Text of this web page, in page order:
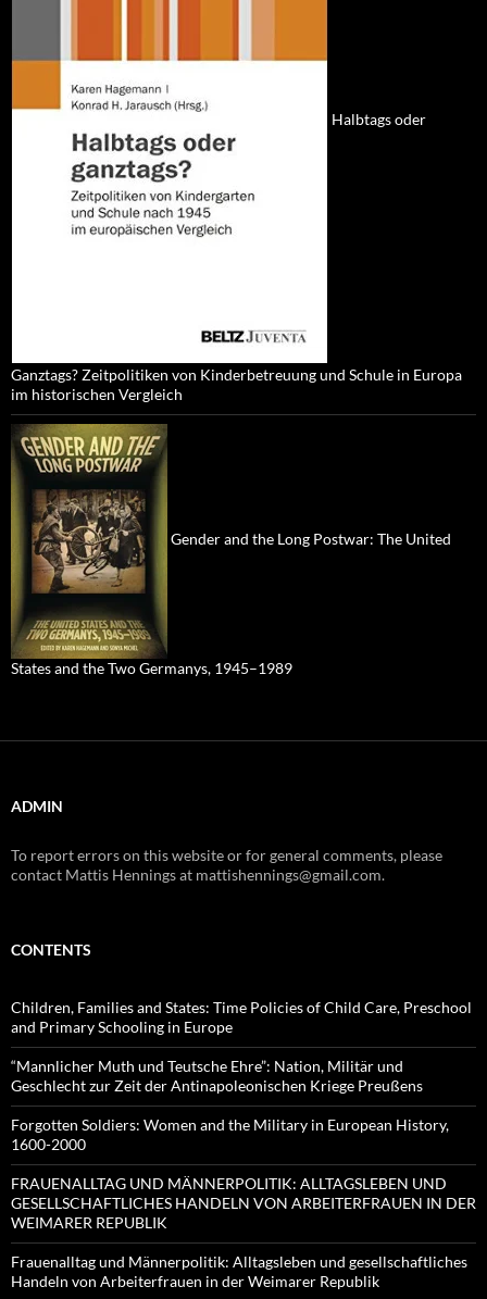
Halbtags oder
Ganztags? Zeitpolitiken von Kinderbetreuung und Schule in Europa
im historischen Vergleich
Gender and the Long Postwar: The United
States and the Two Germanys, 1945–1989
ADMIN
To report errors on this website or for general comments, please
contact Mattis Hennings at mattishennings@gmail.com.
CONTENTS
Children, Families and States: Time Policies of Child Care, Preschool
and Primary Schooling in Europe
“Mannlicher Muth und Teutsche Ehre”: Nation, Militär und
Geschlecht zur Zeit der Antinapoleonischen Kriege Preußens
Forgotten Soldiers: Women and the Military in European History,
1600-2000
FRAUENALLTAG UND MÄNNERPOLITIK: ALLTAGSLEBEN UND
GESELLSCHAFTLICHES HANDELN VON ARBEITERFRAUEN IN DER
WEIMARER REPUBLIK
Frauenalltag und Männerpolitik: Alltagsleben und gesellschaftliches
Handeln von Arbeiterfrauen in der Weimarer Republik